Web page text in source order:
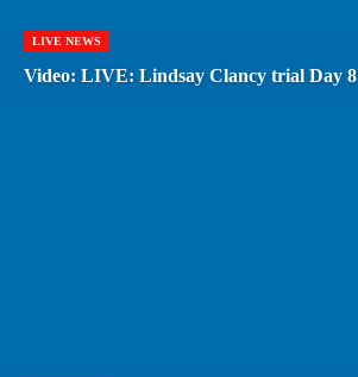
LIVE NEWS
Video: LIVE: Lindsay Clancy trial Day 8